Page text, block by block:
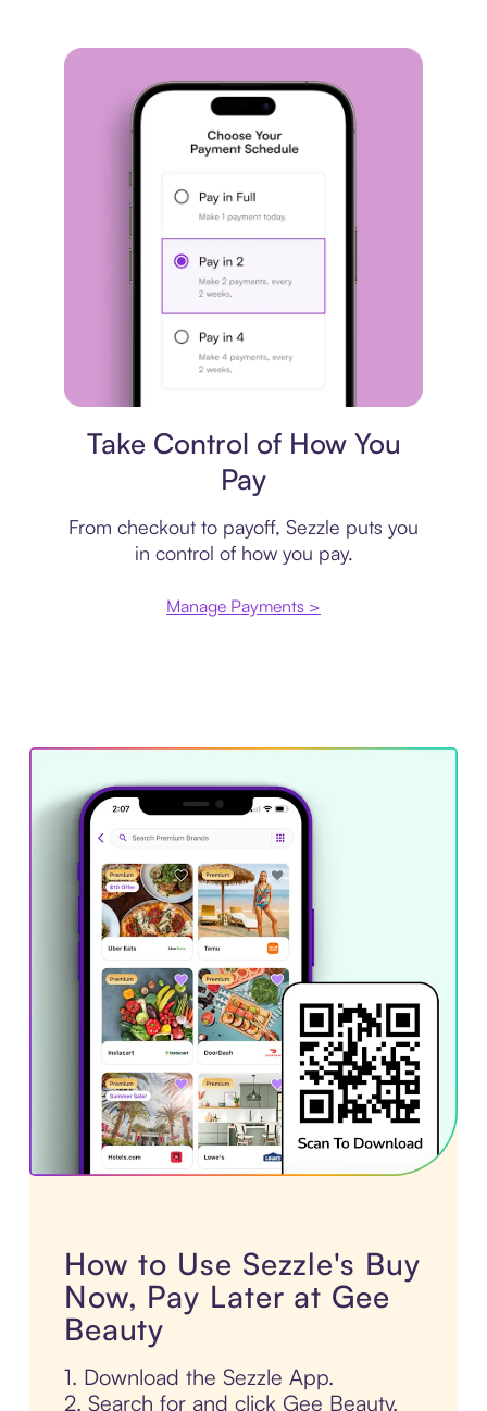
Take Control of How You
Pay
From checkout to payoff, Sezzle puts you
in control of how you pay.
Manage Payments >
How to Use Sezzle's Buy
Now, Pay Later at Gee
Beauty
1. Download the Sezzle App.
2. Search for and click Gee Beauty.